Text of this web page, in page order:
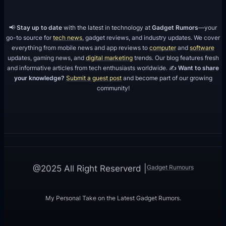
a
i
📢Stay up to date with the latest in technology at Gadget Rumors—your
go-to source for tech news, gadget reviews, and industry updates. We cover
everything from mobile news and app reviews to computerand software
updates, gaming news, and digital marketingtrends. Our blog features fresh
and informative articles from tech enthusiasts worldwide. ✍️ Want to share
your knowledge? Submit a guest postand become part of our growing
community!
@2025 All Right Reserverd | Gadget Rumours
My Personal Take on the Latest Gadget Rumors.